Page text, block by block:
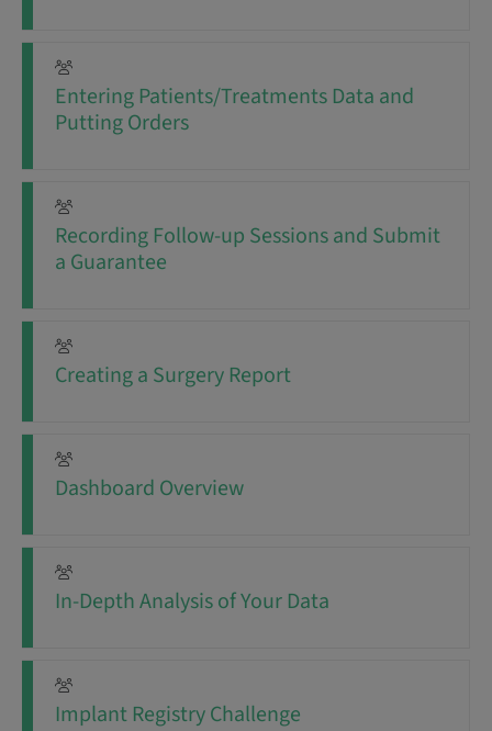
Entering Patients/Treatments Data and
Putting Orders
Recording Follow-up Sessions and Submit
a Guarantee
Creating a Surgery Report
Dashboard Overview
In-Depth Analysis of Your Data
Implant Registry Challenge